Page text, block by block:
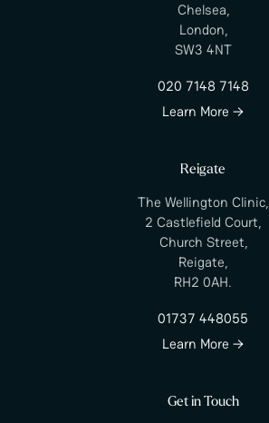
Chelsea,
London,
SW3 4NT
020 7148 7148
Learn More →
Reigate
The Wellington Clinic,
2 Castlefield Court,
Church Street,
Reigate,
RH2 0AH.
01737 448055
Learn More →
Get in Touch